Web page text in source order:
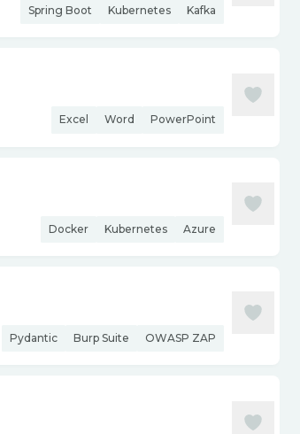
Spring Boot Kubernetes Kafka
Excel Word PowerPoint
Docker Kubernetes Azure
Pydantic Burp Suite OWASP ZAP